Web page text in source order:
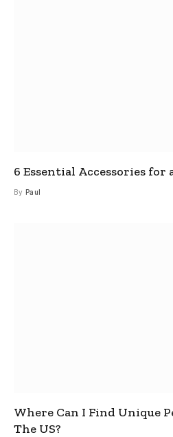
6 Essential Accessories for
By Paul
Where Can I Find Unique
The US?